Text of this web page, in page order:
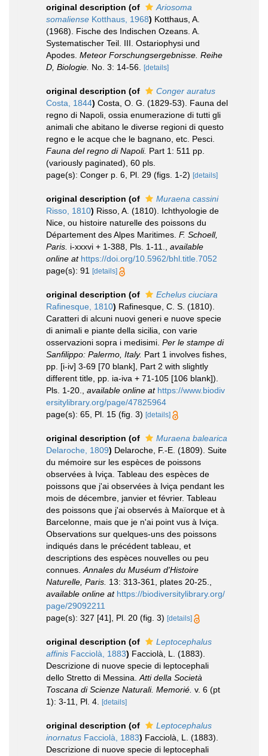
original description (of
Ariosoma
somaliense Kotthaus, 1968) Kotthaus, A.
(1968). Fische des Indischen Ozeans. A.
Systematischer Teil. III. Ostariophysi und
Apodes. Meteor Forschungsergebnisse. Reihe
D, Biologie. No. 3: 14-56. [details]
original description (of
Conger auratus
Costa, 1844) Costa, O. G. (1829-53). Fauna del
regno di Napoli, ossia enumerazione di tutti gli
animali che abitano le diverse regioni di questo
regno e le acque che le bagnano, etc. Pesci.
Fauna del regno di Napoli. Part 1: 511 pp.
(variously paginated), 60 pls.
page(s): Conger p. 6, Pl. 29 (figs. 1-2) [details]
original description (of
Muraena cassini
Risso, 1810) Risso, A. (1810). Ichthyologie de
Nice, ou histoire naturelle des poissons du
Département des Alpes Maritimes. F. Schoell,
Paris. i-xxxvi + 1-388, Pls. 1-11.
available
online at https://doi.org/10.5962/bhl.title.7052
page(s): 91
[details]
original description (of
Echelus ciuciara
Rafinesque, 1810) Rafinesque, C. S. (1810).
Caratteri di alcuni nuovi generi e nuove specie
di animali e piante della sicilia, con varie
osservazioni sopra i medisimi. Per le stampe di
Sanfilippo: Palermo, Italy. Part 1 involves fishes,
pp. [i-iv] 3-69 [70 blank], Part 2 with slightly
different title, pp. ia-iva + 71-105 [106 blank]).
Pls. 1-20.
available online at https://www.biodiv
ersitylibrary.org/page/47825964
page(s): 65, Pl. 15 (fig. 3) [details]
original description (of
Muraena balearica
Delaroche, 1809) Delaroche, F.-E. (1809). Suite
du mémoire sur les espèces de poissons
observées à Iviça. Tableau des espèces de
poissons que j'ai observées à Iviça pendant les
mois de décembre, janvier et février. Tableau
des poissons que j'ai observés à Maïorque et à
Barcelonne, mais que je n'ai point vus à Iviça.
Observations sur quelques-uns des poissons
indiqués dans le précédent tableau, et
descriptions des espèces nouvelles ou peu
connues. Annales du Muséum d'Histoire
Naturelle, Paris. 13: 313-361, plates 20-25.
available online at https://biodiversitylibrary.org/
page/29092211
page(s): 327 [41], Pl. 20 (fig. 3) [details]
original description (of
Leptocephalus
affinis Facciolà, 1883) Facciolà, L. (1883).
Descrizione di nuove specie di leptocephali
dello Stretto di Messina. Atti della Società
Toscana di Scienze Naturali. Memorié. v. 6 (pt
1): 3-11, Pl. 4.
[details]
original description (of
Leptocephalus
inornatus Facciolà, 1883) Facciolà, L. (1883).
Descrizione di nuove specie di leptocephali